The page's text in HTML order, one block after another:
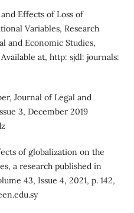
Effects of Loss of
Variables, Research
and Economic Studies,
at, http: sjdl: journals:
Journal of Legal and
3, December 2019
of globalization on the
a research published in
43, Issue 4, 2021, p. 142,